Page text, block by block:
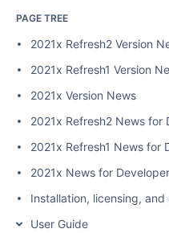
PAGE TREE
2021x Refresh2 Version
2021x Refresh1 Version
2021x Version News
2021x Refresh2 News for
2021x Refresh1 News for
2021x News for
Installation, licensing, and
User Guide